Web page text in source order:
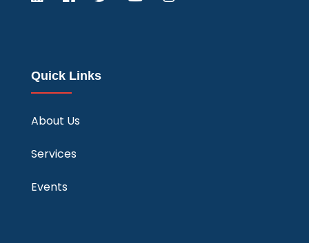
Quick Links
About Us
Services
Events